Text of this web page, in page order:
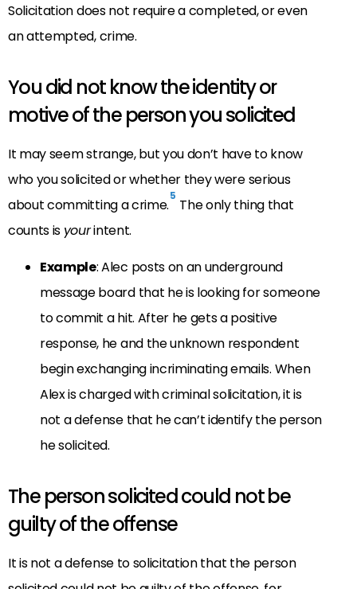
Solicitation does not require a completed, or even
an attempted, crime.
You did not know the identity or
motive of the person you solicited
It may seem strange, but you don’t have to know
who you solicited or whether they were serious
about committing a crime.5 The only thing that
counts is yourintent.
Example: Alec posts on an underground
message board that he is looking for someone
to commit a hit. After he gets a positive
response, he and the unknown respondent
begin exchanging incriminating emails. When
Alex is charged with criminal solicitation, it is
not a defense that he can’t identify the person
he solicited.
The person solicited could not be
guilty of the offense
It is not a defense to solicitation that the person